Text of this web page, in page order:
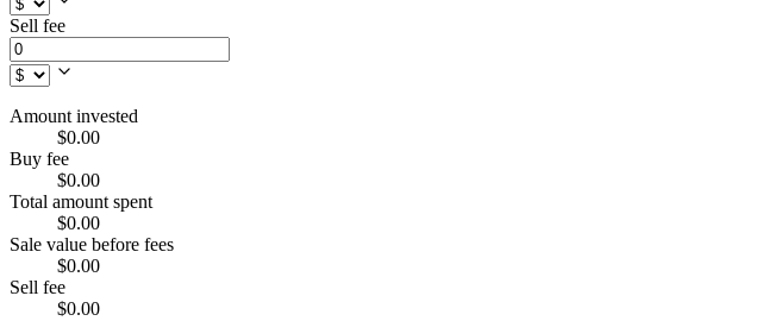
Sell fee
Amount invested
$0.00
Buy fee
$0.00
Total amount spent
$0.00
Sale value before fees
$0.00
Sell fee
$0.00